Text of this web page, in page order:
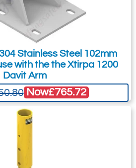
a quote through
more than one item
This is highly
we will be able to suit
more efficiently.
Stainless Steel 102mm
with the the Xtirpa 1200
Davit Arm
Now£765.72